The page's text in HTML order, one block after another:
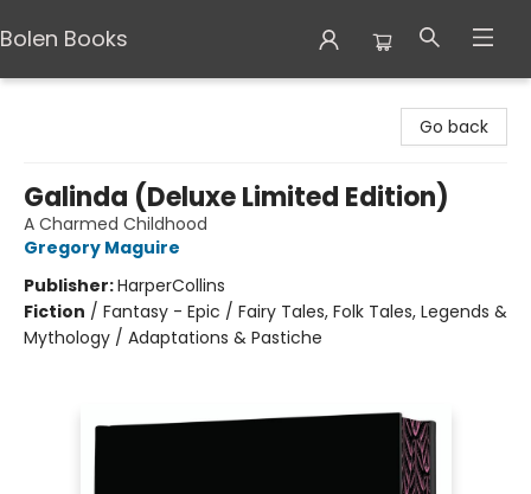
Bolen Books
Go back
Galinda (Deluxe Limited Edition)
A Charmed Childhood
Gregory Maguire
Publisher:HarperCollins
Fiction / Fantasy - Epic / Fairy Tales, Folk Tales, Legends &
Mythology / Adaptations & Pastiche